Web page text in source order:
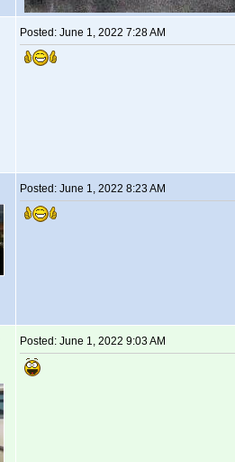
Posted: June 1, 2022 7:28 AM
Posted: June 1, 2022 8:23 AM
Posted: June 1, 2022 9:03 AM